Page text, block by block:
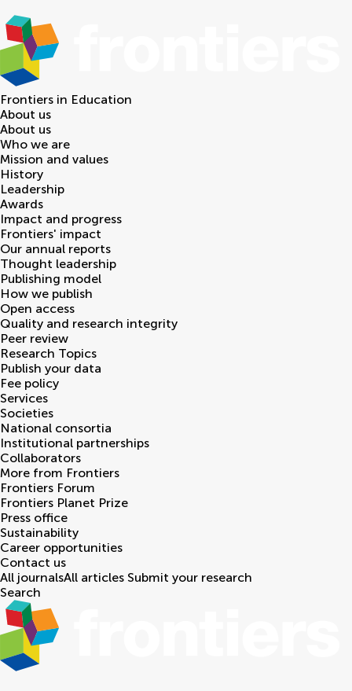
Frontiers in Education
About us
About us
Who we are
Mission and values
History
Leadership
Awards
Impact and progress
Frontiers' impact
Our annual reports
Thought leadership
Publishing model
How we publish
Open access
Quality and research integrity
Peer review
Research Topics
Publish your data
Fee policy
Services
Societies
National consortia
Institutional partnerships
Collaborators
More from Frontiers
Frontiers Forum
Frontiers Planet Prize
Press office
Sustainability
Career opportunities
Contact us
All journalsAll articles Submit your research
Search